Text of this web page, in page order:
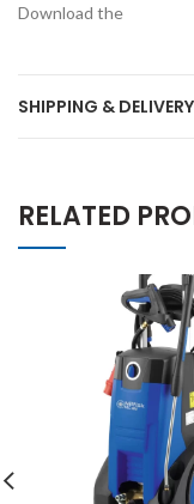
Download the
SHIPPING & DELIVERY
RELATED